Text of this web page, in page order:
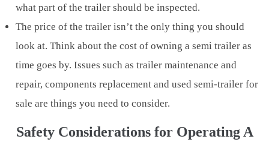
what part of the trailer should be inspected.
The price of the trailer isn’t the only thing you should
look at. Think about the cost of owning a semi trailer as
time goes by. Issues such as trailer maintenance and
repair, components replacement and used semi-trailer for
sale are things you need to consider.
Safety Considerations for Operating A